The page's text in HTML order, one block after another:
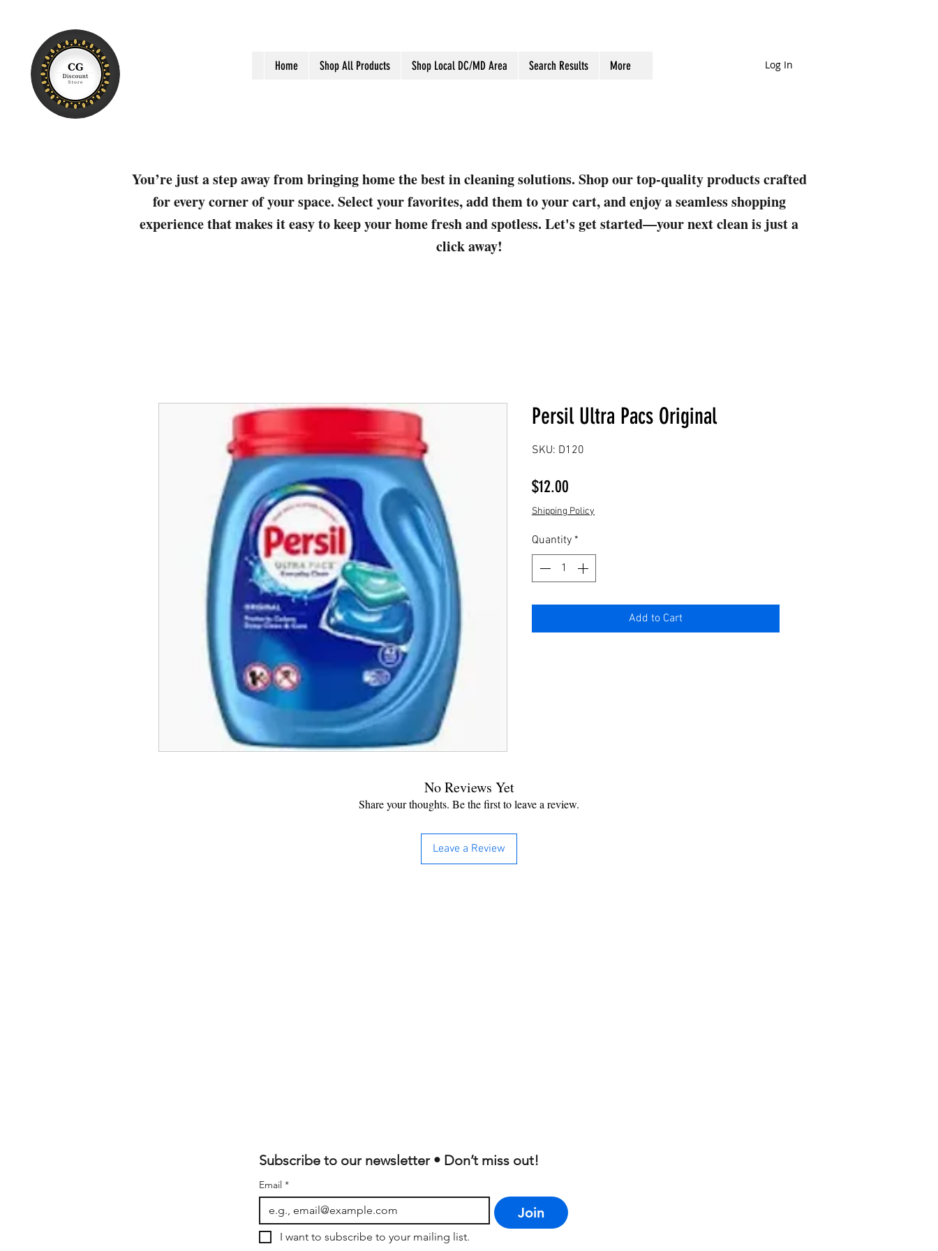
Home Shop All Products Shop Local DC/MD Area Search Results More Log In
You’re just a step away from bringing home the best in cleaning solutions. Shop our top-quality products crafted
for every corner of your space. Select your favorites, add them to your cart, and enjoy a seamless shopping
experience that makes it easy to keep your home fresh and spotless. Let's get started—your next clean is just a
click away!
Persil Ultra Pacs Original
SKU: D120
$12.00
Shipping Policy
Quantity *
Add to Cart
No Reviews Yet
Share your thoughts. Be the first to leave a review.
Leave a Review
Subscribe to our newsletter • Don’t miss out!
Email *
Join
I want to subscribe to your mailing list.